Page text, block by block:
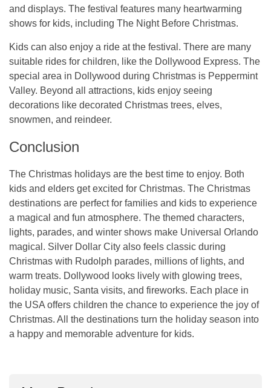
and displays. The festival features many heartwarming
shows for kids, including The Night Before Christmas.
Kids can also enjoy a ride at the festival. There are many
suitable rides for children, like the Dollywood Express. The
special area in Dollywood during Christmas is Peppermint
Valley. Beyond all attractions, kids enjoy seeing
decorations like decorated Christmas trees, elves,
snowmen, and reindeer.
Conclusion
The Christmas holidays are the best time to enjoy. Both
kids and elders get excited for Christmas. The Christmas
destinations are perfect for families and kids to experience
a magical and fun atmosphere. The themed characters,
lights, parades, and winter shows make Universal Orlando
magical. Silver Dollar City also feels classic during
Christmas with Rudolph parades, millions of lights, and
warm treats. Dollywood looks lively with glowing trees,
holiday music, Santa visits, and fireworks. Each place in
the USA offers children the chance to experience the joy of
Christmas. All the destinations turn the holiday season into
a happy and memorable adventure for kids.